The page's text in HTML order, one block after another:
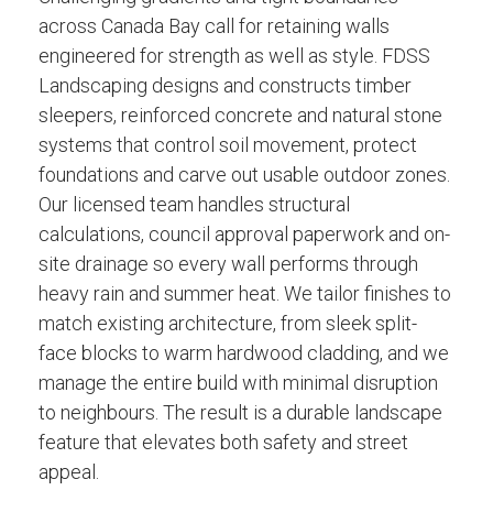
across Canada Bay call for retaining walls
engineered for strength as well as style. FDSS
Landscaping designs and constructs timber
sleepers, reinforced concrete and natural stone
systems that control soil movement, protect
foundations and carve out usable outdoor zones.
Our licensed team handles structural
calculations, council approval paperwork and on-
site drainage so every wall performs through
heavy rain and summer heat. We tailor finishes to
match existing architecture, from sleek split-
face blocks to warm hardwood cladding, and we
manage the entire build with minimal disruption
to neighbours. The result is a durable landscape
feature that elevates both safety and street
appeal.